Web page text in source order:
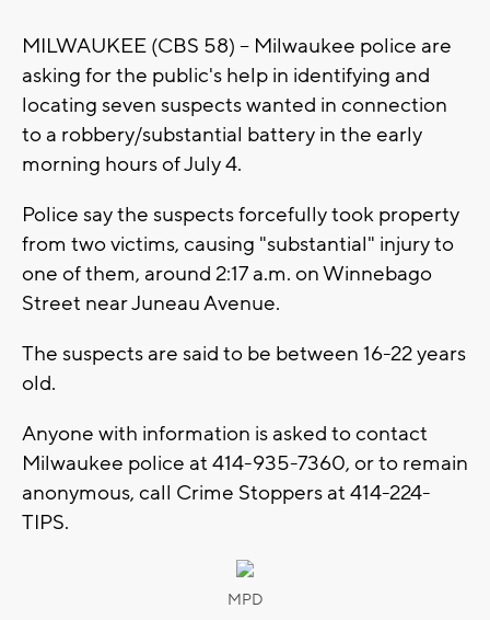
MILWAUKEE (CBS 58) -- Milwaukee police are
asking for the public's help in identifying and
locating seven suspects wanted in connection
to a robbery/substantial battery in the early
morning hours of July 4.
Police say the suspects forcefully took property
from two victims, causing "substantial" injury to
one of them, around 2:17 a.m. on Winnebago
Street near Juneau Avenue.
The suspects are said to be between 16-22 years
old.
Anyone with information is asked to contact
Milwaukee police at 414-935-7360, or to remain
anonymous, call Crime Stoppers at 414-224-
TIPS.
MPD